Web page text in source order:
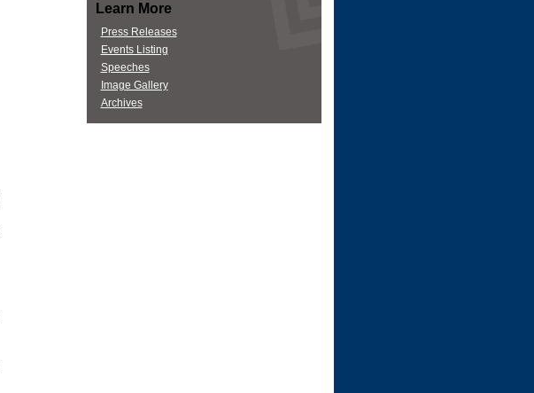
Learn More
Press Releases
Events Listing
Speeches
Image Gallery
Archives